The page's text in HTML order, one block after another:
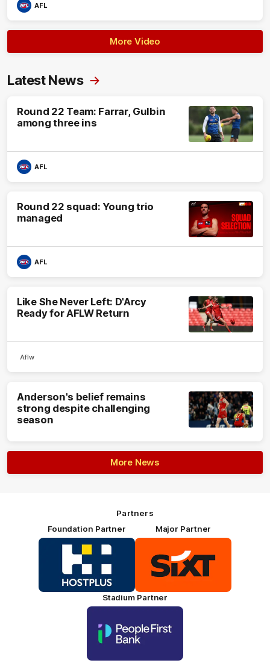
AFL
More Video
Latest News
Round 22 Team: Farrar, Gulbin
among three ins
AFL
Round 22 squad: Young trio
managed
AFL
Like She Never Left: D'Arcy
Ready for AFLW Return
Aflw
Anderson's belief remains
strong despite challenging
season
More News
Partners
Foundation Partner
Logo
of
HOSTPLUS_Primary
Partner
Major Partner
of
partner
SIXT_Primary
Stadium Partner
partner
People
Bank_Primary